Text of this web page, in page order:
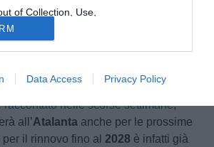
of Collection, Use,
and/or Sharing of my
that Is Unrelated with the
it was collected.
Data Access Privacy Policy
raccontato nelle scorse settimane,
all’Atalanta anche per le prossime
il rinnovo fino al 2028 è infatti già